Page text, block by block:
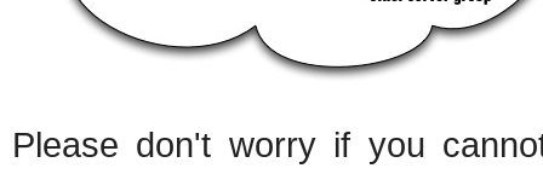
Please don't worry if you